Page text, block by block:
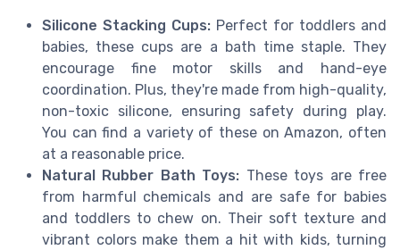
Silicone Stacking Cups: Perfect for toddlers and
babies, these cups are a bath time staple. They
encourage fine motor skills and hand-eye
coordination. Plus, they're made from high-quality,
non-toxic silicone, ensuring safety during play.
You can find a variety of these on Amazon, often
at a reasonable price.
Natural Rubber Bath Toys: These toys are free
from harmful chemicals and are safe for babies
and toddlers to chew on. Their soft texture and
vibrant colors make them a hit with kids, turning